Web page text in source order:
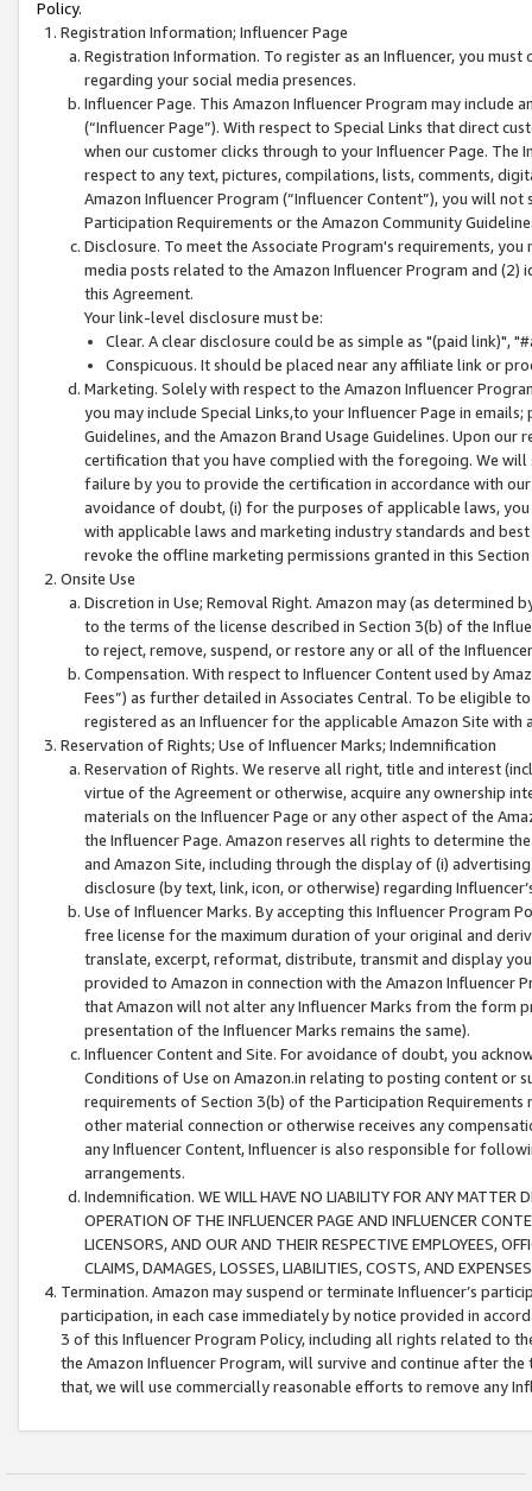
Policy.
Registration Information; Influencer Page
Registration Information. To register as an Influencer, you
regarding your social media presences.
Influencer Page. This Amazon Influencer Program may include
(“Influencer Page”). With respect to Special Links that direct
when our customer clicks through to your Influencer Page. The
respect to any text, pictures, compilations, lists, comments,
Amazon Influencer Program (“Influencer Content”), you will
Participation Requirements or the Amazon Community
Disclosure. To meet the Associate Program's requirements,
media posts related to the Amazon Influencer Program and
this Agreement.
Your link-level disclosure must be:
Clear. A clear disclosure could be as simple as "(paid link)",
Conspicuous. It should be placed near any affiliate link or
Marketing. Solely with respect to the Amazon Influencer
you may include Special Links,to your Influencer Page in
Guidelines, and the Amazon Brand Usage Guidelines. Upon
certification that you have complied with the foregoing. We
failure by you to provide the certification in accordance with
avoidance of doubt, (i) for the purposes of applicable laws,
with applicable laws and marketing industry standards and
revoke the offline marketing permissions granted in this
Onsite Use
Discretion in Use; Removal Right. Amazon may (as
to the terms of the license described in Section 3(b) of the
to reject, remove, suspend, or restore any or all of the
Compensation. With respect to Influencer Content used by
Fees”) as further detailed in Associates Central. To be eligible
registered as an Influencer for the applicable Amazon Site with
Reservation of Rights; Use of Influencer Marks; Indemnification
Reservation of Rights. We reserve all right, title and interest
virtue of the Agreement or otherwise, acquire any ownership
materials on the Influencer Page or any other aspect of the
the Influencer Page. Amazon reserves all rights to determine
and Amazon Site, including through the display of (i)
disclosure (by text, link, icon, or otherwise) regarding
Use of Influencer Marks. By accepting this Influencer
free license for the maximum duration of your original and
translate, excerpt, reformat, distribute, transmit and display
provided to Amazon in connection with the Amazon
that Amazon will not alter any Influencer Marks from the form
presentation of the Influencer Marks remains the same).
Influencer Content and Site. For avoidance of doubt, you
Conditions of Use on Amazon.in relating to posting content or
requirements of Section 3(b) of the Participation
other material connection or otherwise receives any
any Influencer Content, Influencer is also responsible for
arrangements.
Indemnification. WE WILL HAVE NO LIABILITY FOR ANY MATTER
OPERATION OF THE INFLUENCER PAGE AND INFLUENCER
LICENSORS, AND OUR AND THEIR RESPECTIVE EMPLOYEES,
CLAIMS, DAMAGES, LOSSES, LIABILITIES, COSTS, AND
Termination. Amazon may suspend or terminate Influencer’s
participation, in each case immediately by notice provided in
3 of this Influencer Program Policy, including all rights related to
the Amazon Influencer Program, will survive and continue after
that, we will use commercially reasonable efforts to remove any